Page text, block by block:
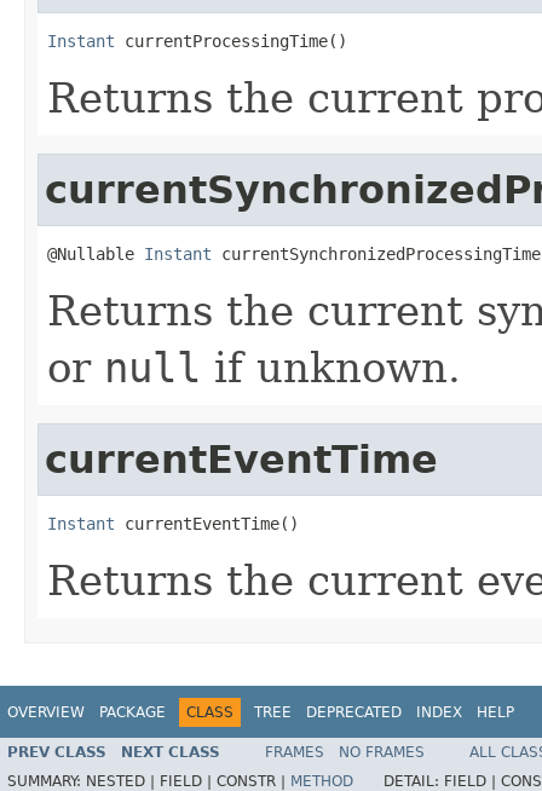
Instant currentProcessingTime()
Returns the current
@Nullable Instant
Returns the current
or null if unknown.
currentEventTime
Instant currentEventTime()
Returns the current
OVERVIEW PACKAGE CLASS TREE DEPRECATED INDEX HELP
PREV CLASS NEXT CLASS FRAMES NO FRAMES
ALL
SUMMARY: NESTED | FIELD | CONSTR | METHOD DETAIL: FIELD |